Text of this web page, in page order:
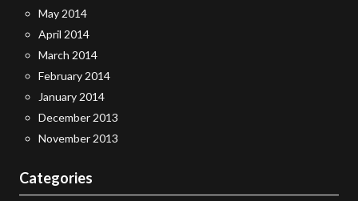
May 2014
April 2014
March 2014
February 2014
January 2014
December 2013
November 2013
Categories